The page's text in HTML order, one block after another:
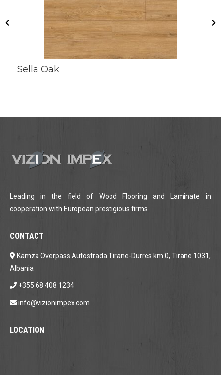
Sella Oak
Leading in the field of Wood Flooring and Laminate in
cooperation with European prestigious firms.
CONTACT
Kamza Overpass Autostrada Tirane-Durres km 0, Tiranë 1031,
Albania
+355 68 408 1234
info@vizionimpex.com
LOCATION